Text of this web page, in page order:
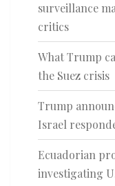
surveillance
critics
What Trump
the Suez crisis
Trump
Israel
Ecuadorian
investigating